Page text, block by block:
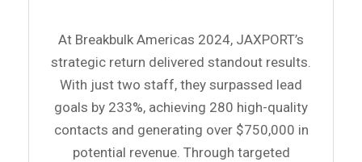
At Breakbulk Americas 2024, JAXPORT’s
strategic return delivered standout results.
With just two staff, they surpassed lead
goals by 233%, achieving 280 high-quality
contacts and generating over $750,000 in
potential revenue. Through targeted